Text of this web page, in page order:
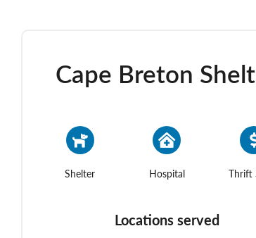
Cape Breton
Shelter Hospital Thrift
Locations served